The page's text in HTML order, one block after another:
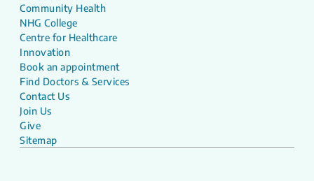
Community Health
NHG College
Centre for Healthcare
Innovation
Book an appointment
Find Doctors & Services
Contact Us
Join Us
Give
Sitemap